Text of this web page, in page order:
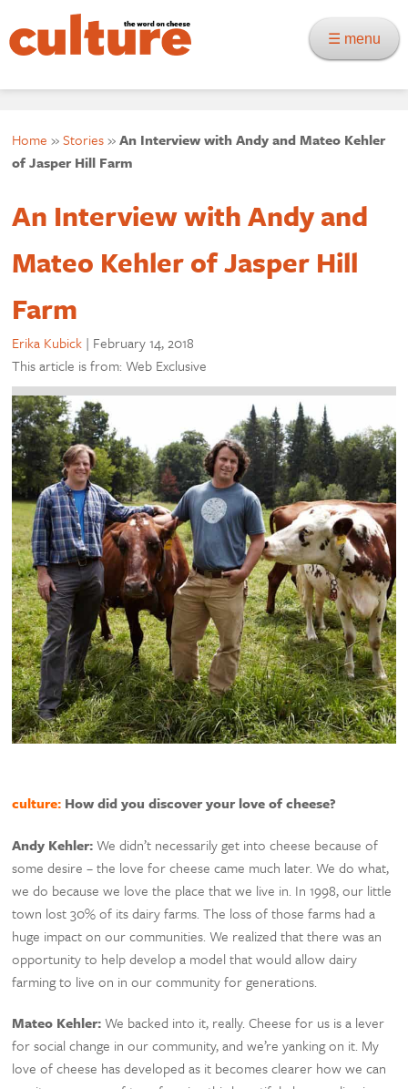
☰ menu
Home »Stories»An Interview with Andy and Mateo Kehler
of Jasper Hill Farm
An Interview with Andy and
Mateo Kehler of Jasper Hill
Farm
Erika Kubick | February 14, 2018
This article is from: Web Exclusive
culture: How did you discover your love of cheese?
Andy Kehler:We didn’t necessarily get into cheese because of
some desire – the love for cheese came much later. We do what,
we do because we love the place that we live in. In 1998, our little
town lost 30% of its dairy farms. The loss of those farms had a
huge impact on our communities. We realized that there was an
opportunity to help develop a model that would allow dairy
farming to live on in our community for generations.
Mateo Kehler:We backed into it, really. Cheese for us is a lever
for social change in our community, and we’re yanking on it. My
love of cheese has developed as it becomes clearer how we can